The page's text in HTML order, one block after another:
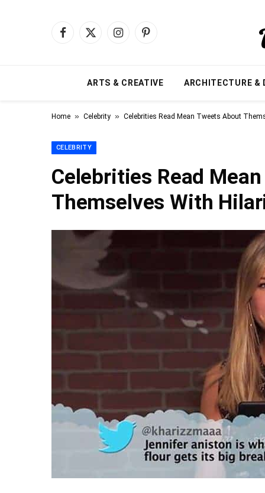
Facebook
X
InstagramPinterest
ARTS & CREATIVE ARCHITECTURE &
Home » Celebrity » Celebrities Read Mean Tweets About
CELEBRITY
Celebrities Read
Themselves With